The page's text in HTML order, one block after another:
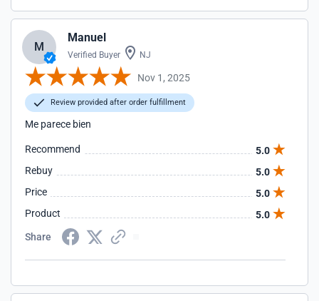
M
Manuel
Verified Buyer NJ
Nov 1, 2025
Review provided after order fulfillment
Me parece bien
Recommend
5.0
Rebuy
5.0
Price
5.0
Product
5.0
Share